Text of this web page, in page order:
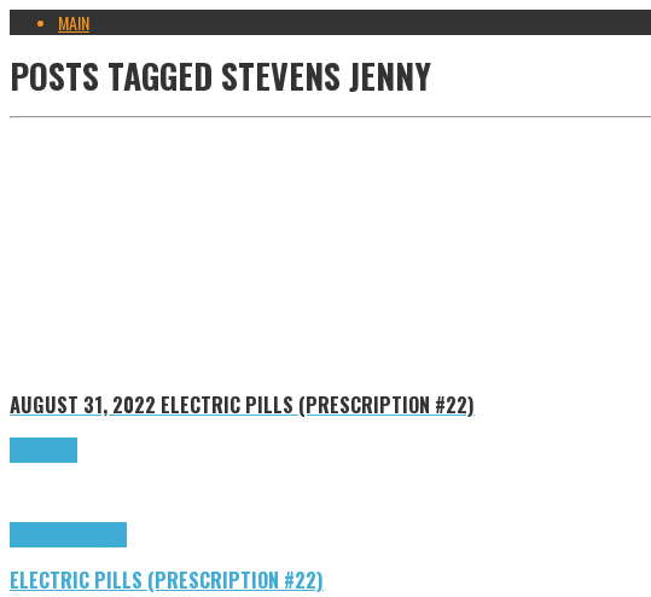
MAIN
POSTS TAGGED STEVENS JENNY
AUGUST 31, 2022 ELECTRIC PILLS (PRESCRIPTION #22)
ELECTRIC PILLS (PRESCRIPTION #22)